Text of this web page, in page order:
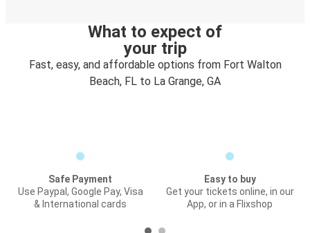
What to expect of
your trip
Fast, easy, and affordable options from Fort Walton
Beach, FL to La Grange, GA
Safe Payment
Use Paypal, Google Pay, Visa
& International cards
Easy to buy
Get your tickets online, in our
App, or in a Flixshop